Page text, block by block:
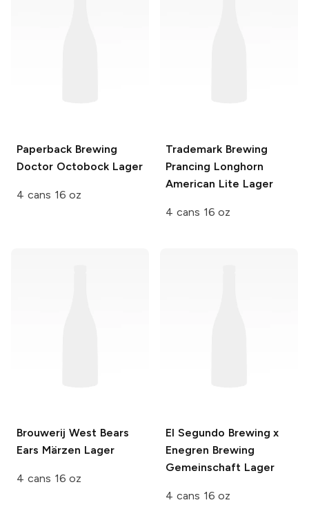
Paperback Brewing
Doctor Octobock Lager
4 cans 16 oz
Trademark Brewing
Prancing Longhorn
American Lite Lager
4 cans 16 oz
Brouwerij WestBears
Ears Märzen Lager
4 cans 16 oz
El Segundo Brewing x
Enegren Brewing
Gemeinschaft Lager
4 cans 16 oz